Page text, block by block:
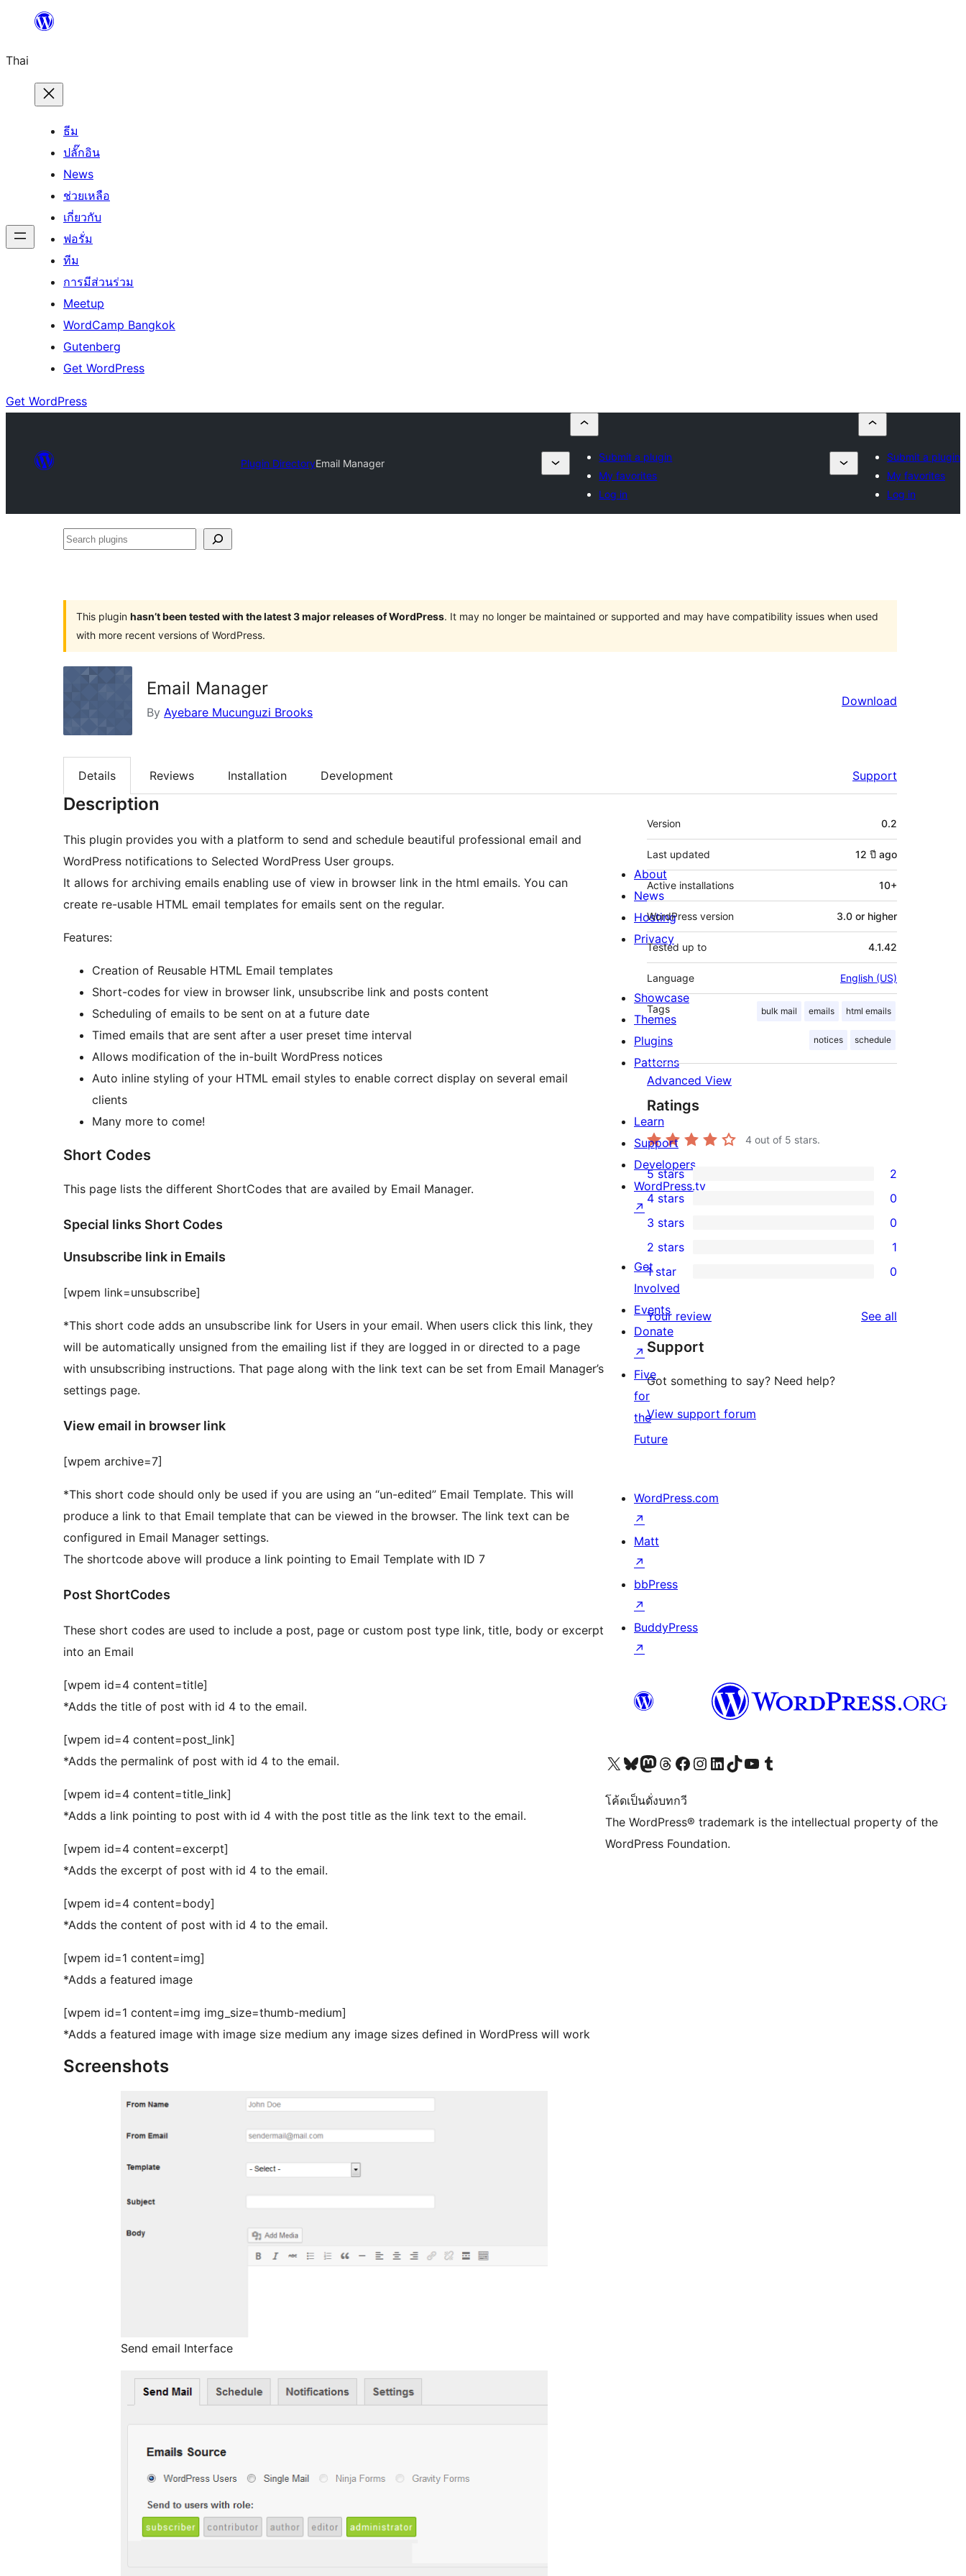
ยัง
เนื้อหา
Thai
ธีม
ปลั๊กอิน
News
ช่วยเหลือ
เกี่ยวกับ
ฟอรั่ม
ทีม
การมีส่วนร่วม
Meetup
WordCamp Bangkok
Gutenberg
Get WordPress
Get WordPress
Plugin DirectoryEmail Manager
Submit a plugin
My favorites
Log in
Submit a plugin
My favorites
Log in
Search
This plugin hasn’t been tested with the latest 3 major releases of WordPress. It may no longer be maintained or supported and may have compatibility issues when used
with more recent versions of WordPress.
Email Manager
By Ayebare Mucunguzi Brooks
Download
Details Reviews Installation Development Support
Description
This plugin provides you with a platform to send and schedule beautiful professional email and
WordPress notifications to Selected WordPress User groups.
It allows for archiving emails enabling use of view in browser link in the html emails. You can
create re-usable HTML email templates for emails sent on the regular.
Features:
Creation of Reusable HTML Email templates
Short-codes for view in browser link, unsubscribe link and posts content
Scheduling of emails to be sent on at a future date
Timed emails that are sent after a user preset time interval
Allows modification of the in-built WordPress notices
Auto inline styling of your HTML email styles to enable correct display on several email
clients
Many more to come!
Short Codes
This page lists the different ShortCodes that are availed by Email Manager.
Special links Short Codes
Unsubscribe link in Emails
[wpem link=unsubscribe]
*This short code adds an unsubscribe link for Users in your email. When users click this link, they
will be automatically unsigned from the emailing list if they are logged in or directed to a page
with unsubscribing instructions. That page along with the link text can be set from Email Manager’s
settings page.
View email in browser link
[wpem archive=7]
*This short code should only be used if you are using an “un-edited” Email Template. This will
produce a link to that Email template that can be viewed in the browser. The link text can be
configured in Email Manager settings.
The shortcode above will produce a link pointing to Email Template with ID 7
Post ShortCodes
These short codes are used to include a post, page or custom post type link, title, body or excerpt
into an Email
[wpem id=4 content=title]
*Adds the title of post with id 4 to the email.
[wpem id=4 content=post_link]
*Adds the permalink of post with id 4 to the email.
[wpem id=4 content=title_link]
*Adds a link pointing to post with id 4 with the post title as the link text to the email.
[wpem id=4 content=excerpt]
*Adds the excerpt of post with id 4 to the email.
[wpem id=4 content=body]
*Adds the content of post with id 4 to the email.
[wpem id=1 content=img]
*Adds a featured image
[wpem id=1 content=img img_size=thumb-medium]
*Adds a featured image with image size medium any image sizes defined in WordPress will work
Screenshots
Send email Interface
Meta
Version 0.2
Last updated 12 ปี ago
Active installations 10+
WordPress version 3.0 or higher
Tested up to 4.1.42
Language English (US)
Tags bulk mail emails html emails
notices schedule
Advanced View
Ratings
4 out of 5 stars.
2
5-
star
reviews
5 stars 2
4-
star
reviews
4 stars 0
0
3-
star
reviews
3 stars 0
2-
review
2 stars 1
star
reviews
1 star 0
Your review See all
Support
Got something to say? Need help?
View support forum
About
News
Hosting
Privacy
Showcase
Themes
Plugins
Patterns
Learn
Support
Developers
WordPress.tv
↗
Get
Involved
Events
Donate
↗
Five
for
the
Future
WordPress.com
↗
Matt
↗
bbPress
↗
BuddyPress
↗
Visit our X (formerly Twitter) account
Visit our Bluesky account
Visit our Mastodon account
Visit our Threads account
Visit our Facebook page
Visit our Instagram account
Visit our LinkedIn account
Visit our TikTok account
Visit our YouTube channel
Visit our Tumblr account
โค้ดเป็นดั่งบทกวี
The WordPress® trademark is the intellectual property of the
WordPress Foundation.